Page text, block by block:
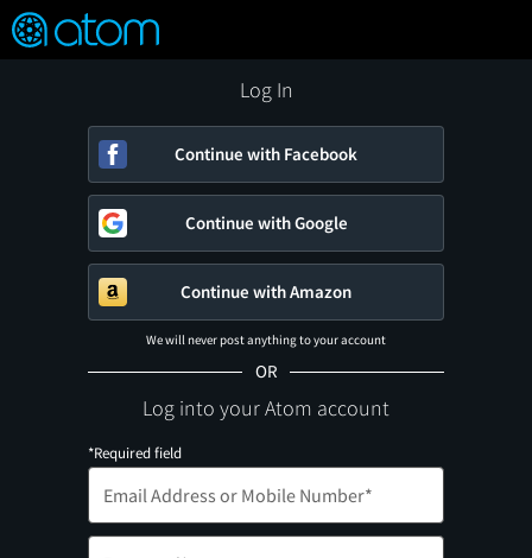
Verified User Reviews
FEATURED
👍
❤️ Snap
OFF
ON
Log In
Continue with Facebook
Continue with Google
Continue with Amazon
We will never post anything to your account
OR
Log into your Atom account
*Required field